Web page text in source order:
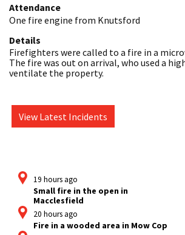
Attendance
One fire engine from Knutsford
Details
Firefighters were called to a fire in a
The fire was out on arrival, who used a
ventilate the property.
View Latest Incidents
19 hours ago
Small fire in the open in
Macclesfield
20 hours ago
Fire in a wooded area in Mow Cop